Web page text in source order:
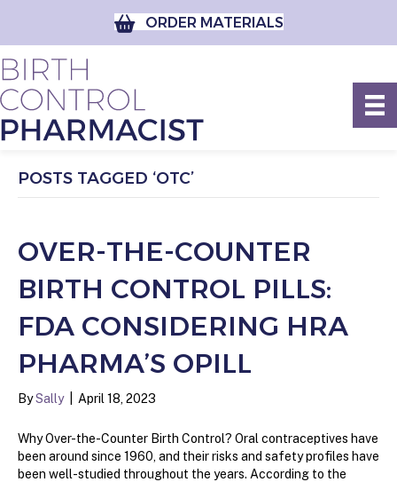
ORDER MATERIALS
POSTS TAGGED ‘OTC’
OVER-THE-COUNTER
BIRTH CONTROL PILLS:
FDA CONSIDERING HRA
PHARMA’S OPILL
BySally April 18, 2023
Why Over-the-Counter Birth Control? Oral contraceptives have
been around since 1960, and their risks and safety profiles have
been well-studied throughout the years. According to the